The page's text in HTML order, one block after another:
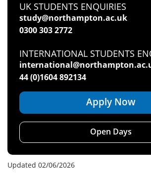
Apply Now
Open Days
UK STUDENTS ENQUIRIES
study@northampton.ac.uk
0300 303 2772
INTERNATIONAL STUDENTS
44 (0)1604 892134
Updated 02/06/2026